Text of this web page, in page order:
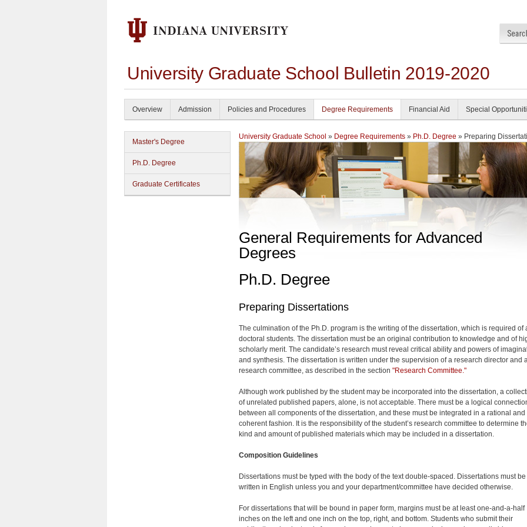
University Graduate School Bulletin 2019-2020
Overview Admission Policies and Procedures Degree Requirements Financial Aid Special
Master's Degree
Ph.D. Degree
Graduate Certificates
University Graduate School » Degree Requirements » Ph.D. Degree » Preparing
General Requirements for Advanced
Degrees
Ph.D. Degree
Preparing Dissertations
The culmination of the Ph.D. program is the writing of the dissertation, which is required of
doctoral students. The dissertation must be an original contribution to knowledge and of
scholarly merit. The candidate’s research must reveal critical ability and powers of
and synthesis. The dis­sertation is written under the supervision of a research director and
research committee, as described in the section "Research Committee."
Although work published by the student may be incorporated into the dis­sertation, a
of unrelated published papers, alone, is not acceptable. There must be a logical
between all components of the dissertation, and these must be integrated in a rational and
coherent fashion. It is the responsibility of the student’s research committee to determine
kind and amount of published materials which may be included in a dis­sertation.
Composition Guidelines
Dissertations must be typed with the body of the text double-spaced. Dissertations must be
written in English unless you and your department/committee have decided otherwise.
For dissertations that will be bound in paper form, margins must be at least one-and-a-half
inches on the left and one inch on the top, right, and bottom. Students who submit their